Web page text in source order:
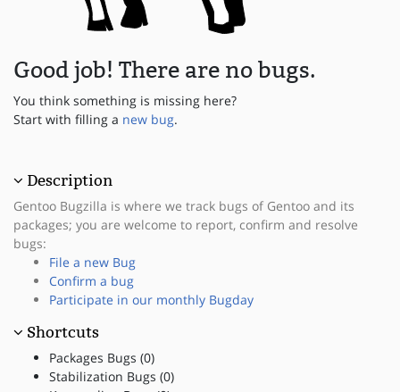
Good job! There are no bugs.
You think something is missing here?
Start with filling a new bug.
Description
Gentoo Bugzilla is where we track bugs of Gentoo and its
packages; you are welcome to report, confirm and resolve
bugs:
File a new Bug
Confirm a bug
Participate in our monthly Bugday
Shortcuts
Packages Bugs (0)
Stabilization Bugs (0)